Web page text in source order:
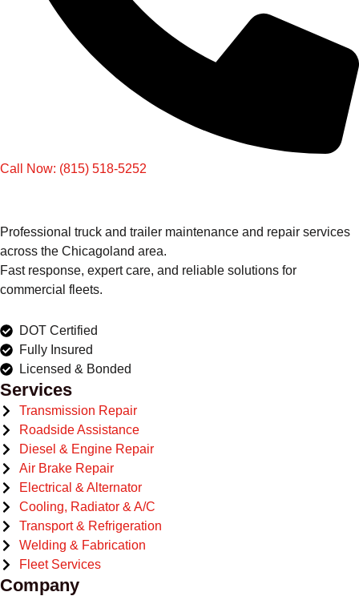
Call Now: (815) 518-5252
Professional truck and trailer maintenance and repair services
across the Chicagoland area.
Fast response, expert care, and reliable solutions for
commercial fleets.
DOT Certified
Fully Insured
Licensed & Bonded
Services
Transmission Repair
Roadside Assistance
Diesel & Engine Repair
Air Brake Repair
Electrical & Alternator
Cooling, Radiator & A/C
Transport & Refrigeration
Welding & Fabrication
Fleet Services
Company